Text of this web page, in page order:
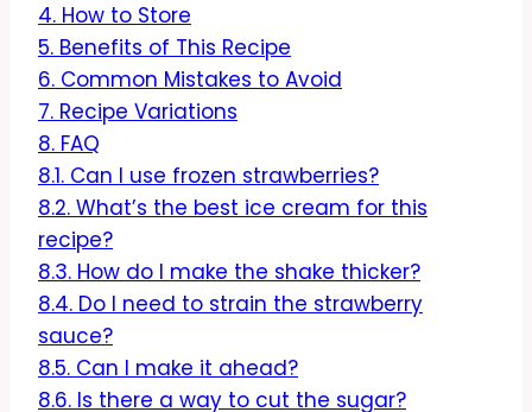
4. How to Store
5. Benefits of This Recipe
6. Common Mistakes to Avoid
7. Recipe Variations
8. FAQ
8.1. Can I use frozen strawberries?
8.2. What’s the best ice cream for this
recipe?
8.3. How do I make the shake thicker?
8.4. Do I need to strain the strawberry
sauce?
8.5. Can I make it ahead?
8.6. Is there a way to cut the sugar?